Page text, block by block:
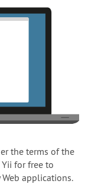
the terms of the
for free to
applications.